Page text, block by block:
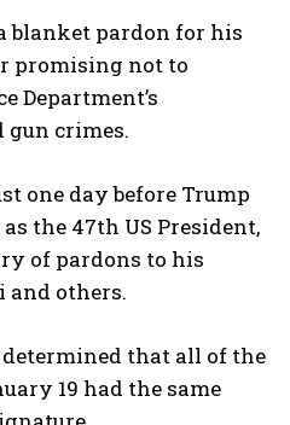
blanket pardon for his
promising not to
Department’s
gun crimes.
one day before Trump
the 47th US President,
of pardons to his
and others.
that all of the
19 had the same